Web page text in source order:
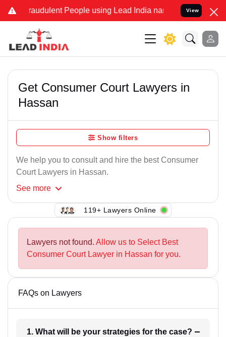
Fraudulent People using Lead India name to Resolve your
View
Get Consumer Court Lawyers in
Hassan
Show filters
We help you to consult and hire the best Consumer
Court Lawyers in Hassan.
See more
119+ Lawyers Online
Lawyers not found. Allow us to Select Best
Consumer Court Lawyer in Hassan for you.
FAQs on Lawyers
1. What will be your strategies for the case?